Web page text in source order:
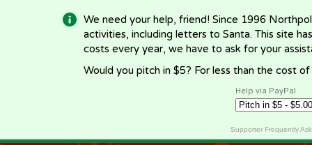
We need your help, friend! Since 1996
activities, including letters to Santa. This site
costs every year, we have to ask for your
Would you pitch in $5? For less than the cost
Help via PayPal
Supporter Frequently